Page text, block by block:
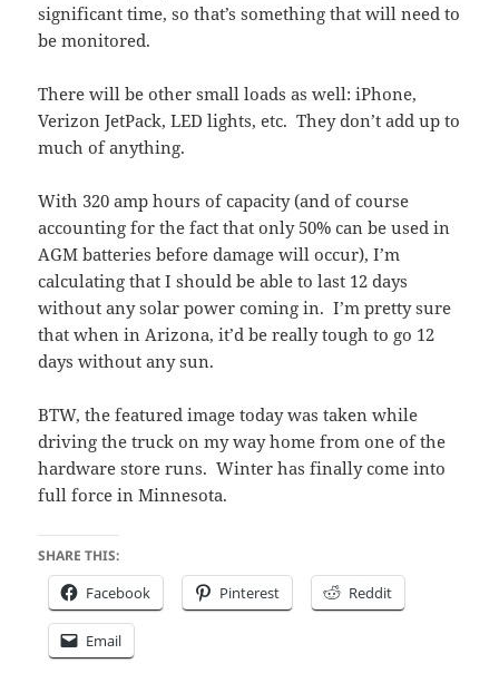
significant time, so that’s something that will need to
be monitored.
There will be other small loads as well: iPhone,
Verizon JetPack, LED lights, etc. They don’t add up to
much of anything.
With 320 amp hours of capacity (and of course
accounting for the fact that only 50% can be used in
AGM batteries before damage will occur), I’m
calculating that I should be able to last 12 days
without any solar power coming in. I’m pretty sure
that when in Arizona, it’d be really tough to go 12
days without any sun.
BTW, the featured image today was taken while
driving the truck on my way home from one of the
hardware store runs. Winter has finally come into
full force in Minnesota.
SHARE THIS:
Facebook Pinterest Reddit
Email